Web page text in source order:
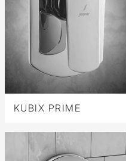
KUBIX PRIME